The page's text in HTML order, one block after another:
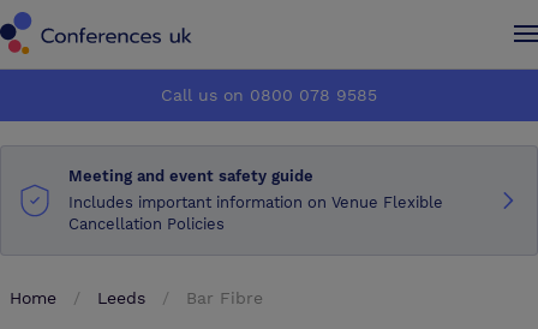
How it works
About us
How it works
About us
Call us on 0800 078 9585
Meeting and event safety guide
Includes important information on Venue Flexible
Cancellation Policies
Home Leeds Bar Fibre